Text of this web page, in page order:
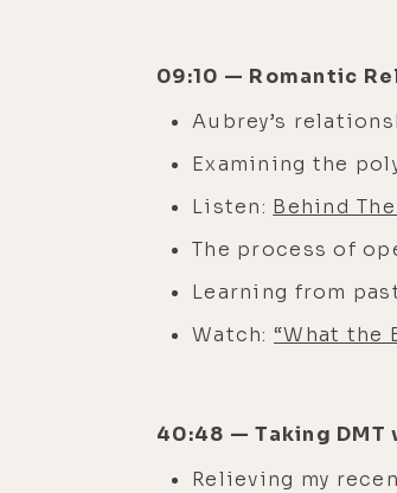
09:10 — Romantic
Aubrey’s
Examining the
Listen: Behind
The process of
Learning from
Watch: “What the
40:48 — Taking DMT
Relieving my